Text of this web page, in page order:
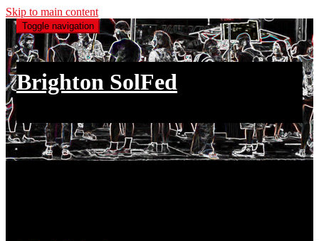
Skip to main content
Toggle navigation
Brighton SolFed